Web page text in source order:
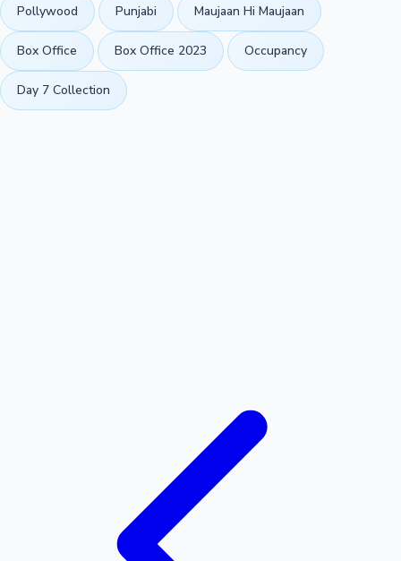
Pollywood Punjabi Maujaan Hi Maujaan
Box Office Box Office 2023 Occupancy
Day 7 Collection